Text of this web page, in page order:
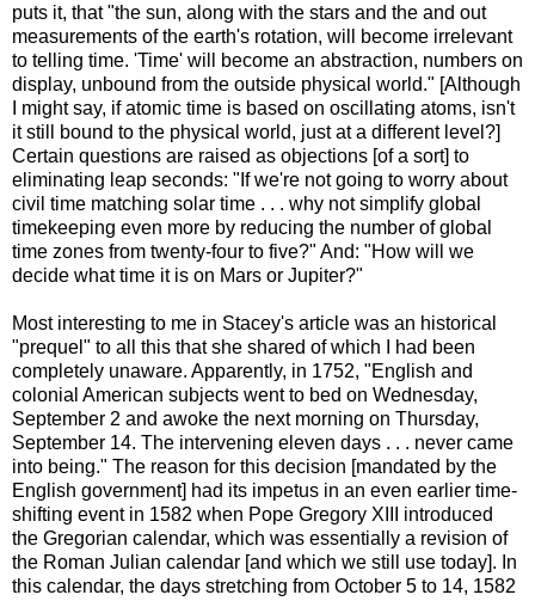
puts it, that "the sun, along with the stars and the and out
measurements of the earth's rotation, will become irrelevant
to telling time. 'Time' will become an abstraction, numbers on
display, unbound from the outside physical world." [Although
I might say, if atomic time is based on oscillating atoms, isn't
it still bound to the physical world, just at a different level?]
Certain questions are raised as objections [of a sort] to
eliminating leap seconds: "If we're not going to worry about
civil time matching solar time . . . why not simplify global
timekeeping even more by reducing the number of global
time zones from twenty-four to five?" And: "How will we
decide what time it is on Mars or Jupiter?"
Most interesting to me in Stacey's article was an historical
"prequel" to all this that she shared of which I had been
completely unaware. Apparently, in 1752, "English and
colonial American subjects went to bed on Wednesday,
September 2 and awoke the next morning on Thursday,
September 14. The intervening eleven days . . . never came
into being." The reason for this decision [mandated by the
English government] had its impetus in an even earlier time-
shifting event in 1582 when Pope Gregory XIII introduced
the Gregorian calendar, which was essentially a revision of
the Roman Julian calendar [and which we still use today]. In
this calendar, the days stretching from October 5 to 14, 1582